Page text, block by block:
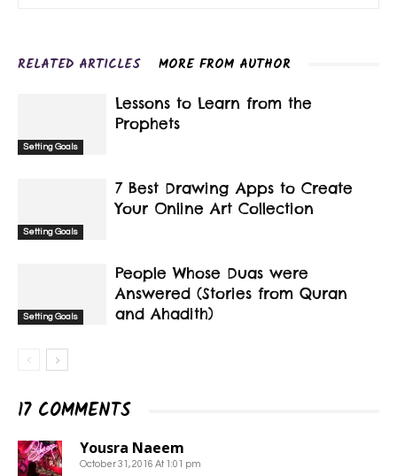
RELATED ARTICLES MORE FROM AUTHOR
Setting Goals
Lessons to Learn from the
Prophets
Setting Goals
7 Best Drawing Apps to Create
Your Online Art Collection
Setting Goals
People Whose Duas were
Answered (Stories from Quran
and Ahadith)
17 COMMENTS
Yousra Naeem
October 31, 2016 At 1:01 pm